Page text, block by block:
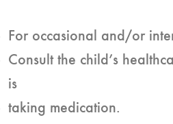
For occasional and/or
Consult the child’s
is
taking medication.